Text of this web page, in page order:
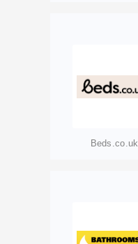
Beds.co.uk